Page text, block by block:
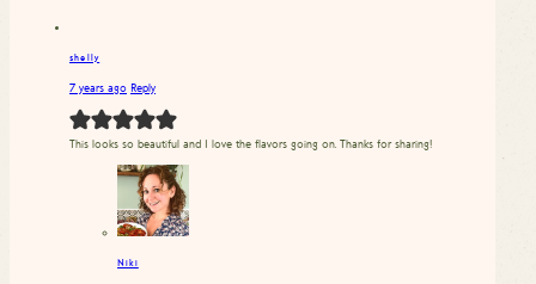
shelly
7 years ago Reply
This looks so beautiful and I love the flavors going on. Thanks for sharing!
Niki